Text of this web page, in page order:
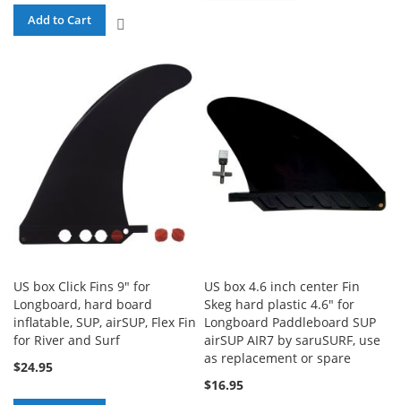
Add to Cart
COMPARE
US box Click Fins 9" for
Longboard, hard board
inflatable, SUP, airSUP, Flex Fin
for River and Surf
$24.95
US box 4.6 inch center Fin
Skeg hard plastic 4.6" for
Longboard Paddleboard SUP
airSUP AIR7 by saruSURF, use
as replacement or spare
$16.95